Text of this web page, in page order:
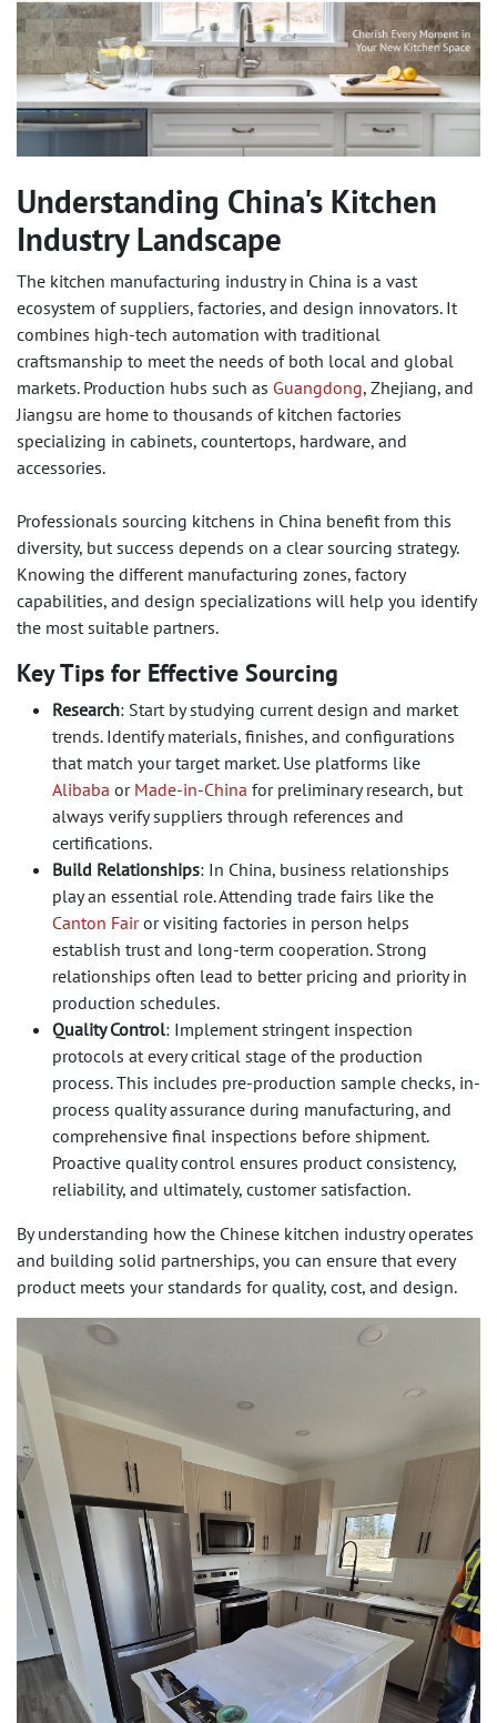
Understanding China's Kitchen
Industry Landscape
The kitchen manufacturing industry in China is a vast
ecosystem of suppliers, factories, and design innovators. It
combines high-tech automation with traditional
craftsmanship to meet the needs of both local and global
markets. Production hubs such as Guangdong, Zhejiang, and
Jiangsu are home to thousands of kitchen factories
specializing in cabinets, countertops, hardware, and
accessories.
Professionals sourcing kitchens in China benefit from this
diversity, but success depends on a clear sourcing strategy.
Knowing the different manufacturing zones, factory
capabilities, and design specializations will help you identify
the most suitable partners.
Key Tips for Effective Sourcing
Research: Start by studying current design and market
trends. Identify materials, finishes, and configurations
that match your target market. Use platforms like
Alibaba or Made-in-China for preliminary research, but
always verify suppliers through references and
certifications.
Build Relationships: In China, business relationships
play an essential role. Attending trade fairs like the
Canton Fairor visiting factories in person helps
establish trust and long-term cooperation. Strong
relationships often lead to better pricing and priority in
production schedules.
Quality Control: Implement stringent inspection
protocols at every critical stage of the production
process. This includes pre-production sample checks, in-
process quality assurance during manufacturing, and
comprehensive final inspections before shipment.
Proactive quality control ensures product consistency,
reliability, and ultimately, customer satisfaction.
By understanding how the Chinese kitchen industry operates
and building solid partnerships, you can ensure that every
product meets your standards for quality, cost, and design.